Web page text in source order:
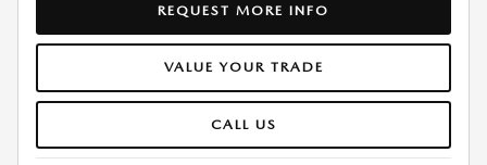
REQUEST MORE INFO
VALUE YOUR TRADE
CALL US